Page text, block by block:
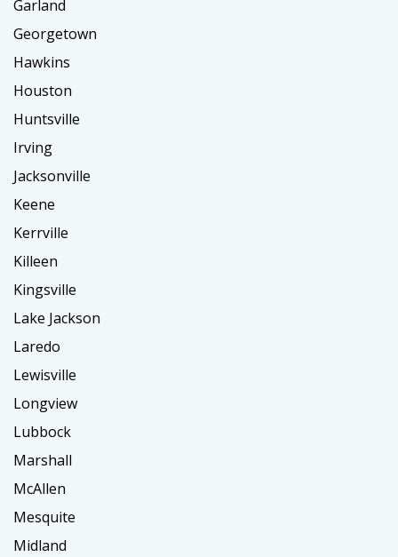
Garland
Georgetown
Hawkins
Houston
Huntsville
Irving
Jacksonville
Keene
Kerrville
Killeen
Kingsville
Lake Jackson
Laredo
Lewisville
Longview
Lubbock
Marshall
McAllen
Mesquite
Midland